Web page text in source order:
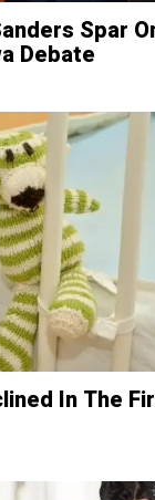
Spar
Debate
In The